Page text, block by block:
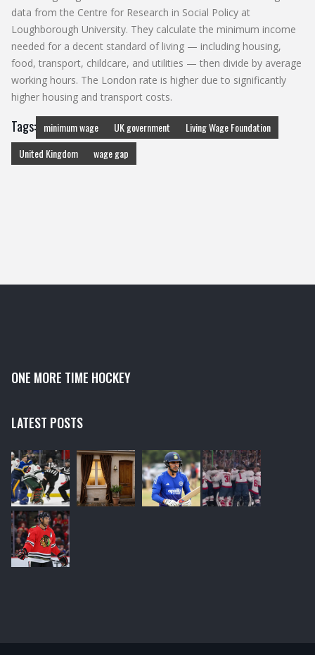
data from the Centre for Research in Social Policy at
Loughborough University. They calculate the minimum income
needed for a decent standard of living — including housing,
food, transport, childcare, and utilities — then divide by average
working hours. The London rate is higher due to significantly
higher housing and transport costs.
Tags: minimum wage UK government
Living Wage Foundation
United Kingdom
wage gap
ONE MORE TIME HOCKEY
LATEST POSTS